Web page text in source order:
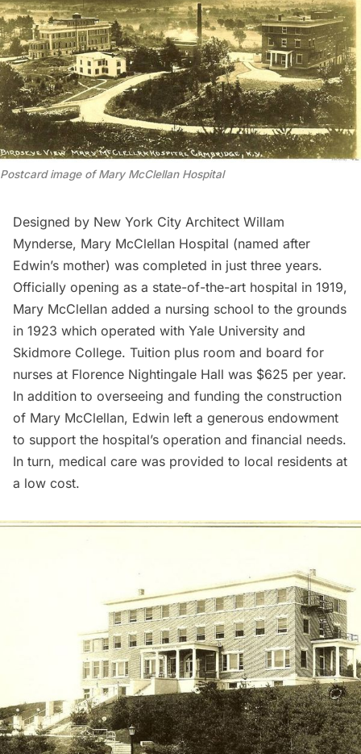
Postcard image of Mary McClellan Hospital
Designed by New York City Architect Willam
Mynderse, Mary McClellan Hospital (named after
Edwin’s mother) was completed in just three years.
Officially opening as a state-of-the-art hospital in 1919,
Mary McClellan added a nursing school to the grounds
in 1923 which operated with Yale University and
Skidmore College. Tuition plus room and board for
nurses at Florence Nightingale Hall was $625 per year.
In addition to overseeing and funding the construction
of Mary McClellan, Edwin left a generous endowment
to support the hospital’s operation and financial needs.
In turn, medical care was provided to local residents at
a low cost.